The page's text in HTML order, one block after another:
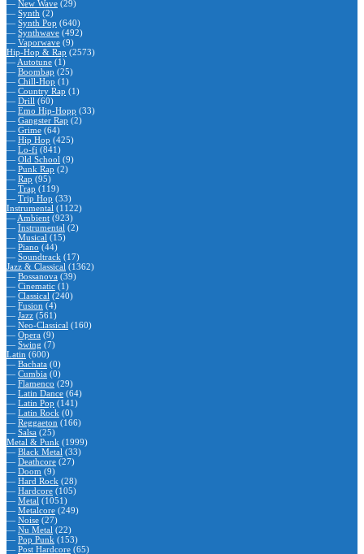
— New Wave (29)
— Synth (2)
— Synth Pop (640)
— Synthwave (492)
— Vaporwave (9)
Hip-Hop & Rap (2573)
— Autotune (1)
— Boombap (25)
— Chill-Hop (1)
— Country Rap (1)
— Drill (60)
— Emo Hip-Hopp (33)
— Gangster Rap (2)
— Grime (64)
— Hip Hop (425)
— Lo-fi (841)
— Old School (9)
— Punk Rap (2)
— Rap (95)
— Trap (119)
— Trip Hop (33)
Instrumental (1122)
— Ambient (923)
— Instrumental (2)
— Musical (15)
— Piano (44)
— Soundtrack (17)
Jazz & Classical (1362)
— Bossanova (39)
— Cinematic (1)
— Classical (240)
— Fusion (4)
— Jazz (561)
— Neo-Classical (160)
— Opera (9)
— Swing (7)
Latin (600)
— Bachata (0)
— Cumbia (0)
— Flamenco (29)
— Latin Dance (64)
— Latin Pop (141)
— Latin Rock (0)
— Reggaeton (166)
— Salsa (25)
Metal & Punk (1999)
— Black Metal (33)
— Deathcore (27)
— Doom (9)
— Hard Rock (28)
— Hardcore (105)
— Metal (1051)
— Metalcore (249)
— Noise (27)
— Nu Metal (22)
— Pop Punk (153)
— Post Hardcore (65)